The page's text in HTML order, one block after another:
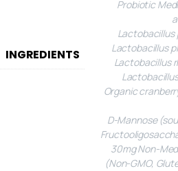
INGREDIENTS
Probiotic
Lactobacillus
Lactobacillus
Lactobacillus
Organic
D-Mannose
30mgNon-
(Non-GMO,